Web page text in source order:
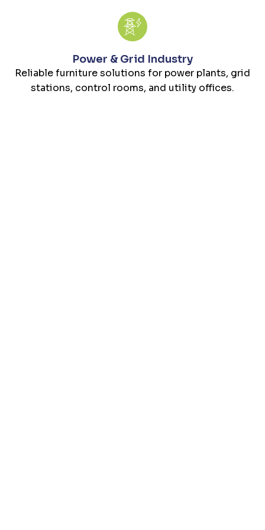
Power & Grid Industry
Reliable furniture solutions for power plants, grid
stations, control rooms, and utility offices.